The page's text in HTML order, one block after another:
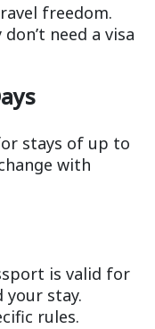
freedom.
need a visa
stays of up to
with
is valid for
stay.
rules.